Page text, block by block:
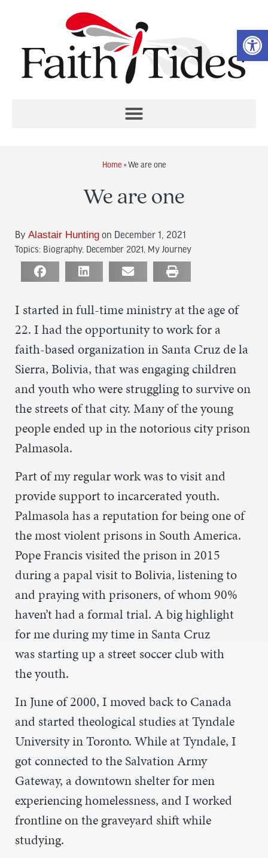
Home » We are one
We are one
By Alastair Hunting on December 1, 2021
Topics: Biography, December 2021 My Journey
I started in full-time ministry at the age of
22. I had the opportunity to work for a
faith-based organization in Santa Cruz de la
Sierra, Bolivia, that was engaging children
and youth who were struggling to survive on
the streets of that city. Many of the young
people ended up in the notorious city prison
Palmasola.
Part of my regular work was to visit and
provide support to incarcerated youth.
Palmasola has a reputation for being one of
the most violent prisons in South America.
Pope Francis visited the prison in 2015
during a papal visit to Bolivia, listening to
and praying with prisoners, of whom 90%
haven’t had a formal trial. A big highlight
for me during my time in Santa Cruz
was starting up a street soccer club with
the youth.
In June of 2000, I moved back to Canada
and started theological studies at Tyndale
University in Toronto. While at Tyndale, I
got connected to the Salvation Army
Gateway, a downtown shelter for men
experiencing homelessness, and I worked
frontline on the graveyard shift while
studying.